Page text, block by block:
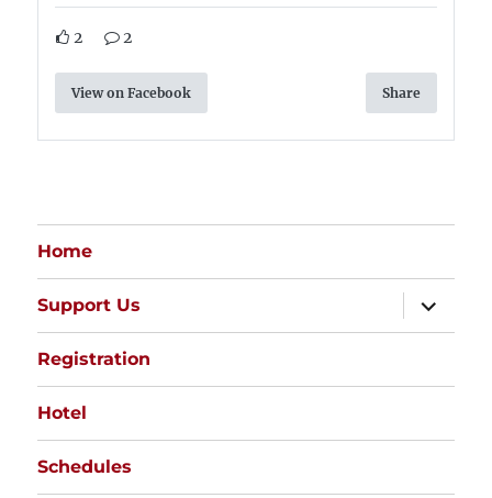
2 2
View on Facebook Share
Home
Support Us
expand
child
menu
Registration
Hotel
Schedules